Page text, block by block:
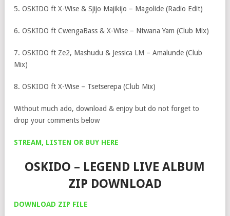
5. OSKIDO ft X-Wise & Sjijo Majikijo – Magolide (Radio Edit)
6. OSKIDO ft CwengaBass & X-Wise – Ntwana Yam (Club Mix)
7. OSKIDO ft Ze2, Mashudu & Jessica LM – Amalunde (Club
Mix)
8. OSKIDO ft X-Wise – Tsetserepa (Club Mix)
Without much ado, download & enjoy but do not forget to
drop your comments below
STREAM, LISTEN OR BUY HERE
OSKIDO – LEGEND LIVE ALBUM
ZIP DOWNLOAD
DOWNLOAD ZIP FILE